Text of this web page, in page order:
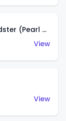
Lamborghini Reventón Roadster (Pearl White)
View
View